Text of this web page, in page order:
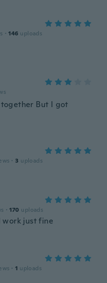
· 146 uploads
But I got
· 3 uploads
· 170 uploads
work just fine
· 1 uploads